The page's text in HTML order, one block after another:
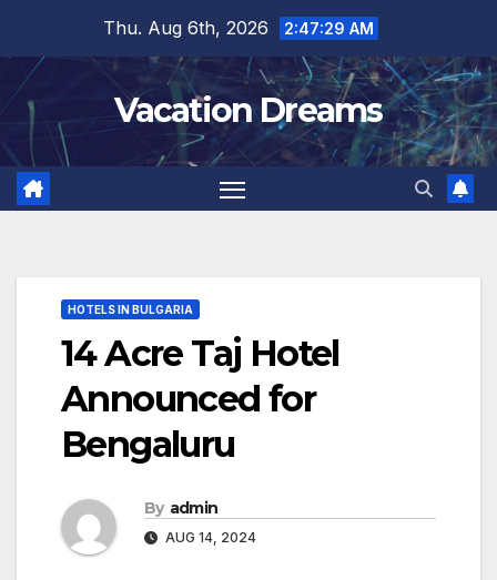
content
Thu. Aug 6th, 2026 2:47:30 AM
Vacation Dreams
HOTELS IN BULGARIA
14 Acre Taj Hotel
Announced for
Bengaluru
By admin
AUG 14, 2024